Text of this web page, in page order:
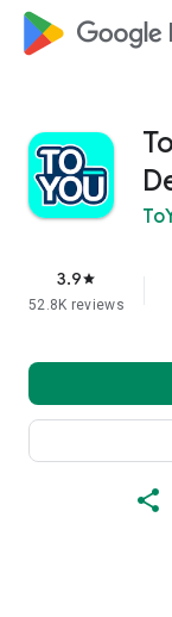
3.9star
52.8K reviews